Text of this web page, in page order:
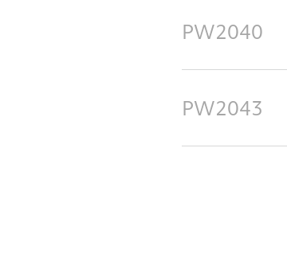
PW2040
PW2043